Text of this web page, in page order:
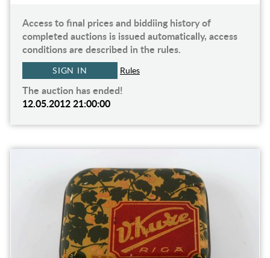
Access to final prices and biddiing history of
completed auctions is issued automatically, access
conditions are described in the rules.
SIGN IN Rules
The auction has ended!
12.05.2012 21:00:00